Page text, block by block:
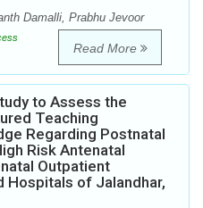
Damalli, Prabhu Jevoor
Read More
to Assess the
Teaching
Regarding Postnatal
Risk Antenatal
Outpatient
Hospitals of Jalandhar,